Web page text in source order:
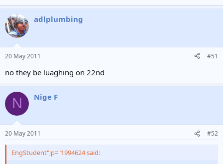
adlplumbing
20 May 2011 #51
no they be luaghing on 22nd
N Nige F
20 May 2011 #52
EngStudent";p="1994624 said: